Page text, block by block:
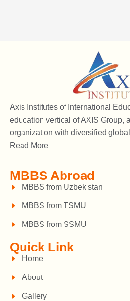
Axis Institutes of International
education vertical of AXIS Group,
organization with diversified
Read More
MBBS Abroad
MBBS from Uzbekistan
MBBS from TSMU
MBBS from SSMU
Quick Link
Home
About
Gallery